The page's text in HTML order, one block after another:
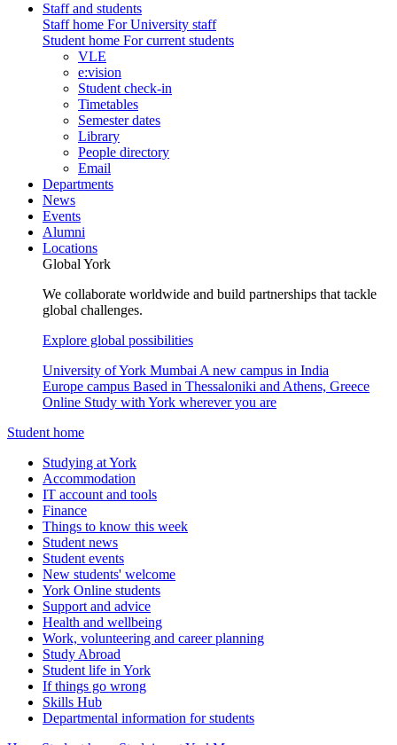
Staff and students
Staff home For University staff
Student home For current students
VLE
e:vision
Student check-in
Timetables
Semester dates
Library
People directory
Email
Departments
News
Events
Alumni
Locations
Global York
We collaborate worldwide and build partnerships that tackle
global challenges.
Explore global possibilities
University of York Mumbai A new campus in India
Europe campus Based in Thessaloniki and Athens, Greece
Online Study with York wherever you are
Student home
Studying at York
Accommodation
IT account and tools
Finance
Things to know this week
Student news
Student events
New students' welcome
York Online students
Support and advice
Health and wellbeing
Work, volunteering and career planning
Study Abroad
Student life in York
If things go wrong
Skills Hub
Departmental information for students